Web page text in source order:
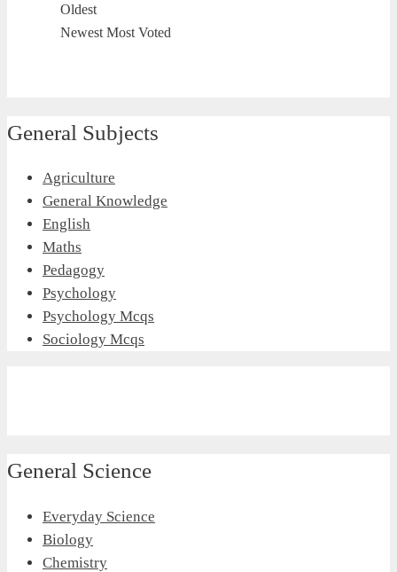
Oldest
Newest Most Voted
General Subjects
Agriculture
General Knowledge
English
Maths
Pedagogy
Psychology
Psychology Mcqs
Sociology Mcqs
General Science
Everyday Science
Biology
Chemistry